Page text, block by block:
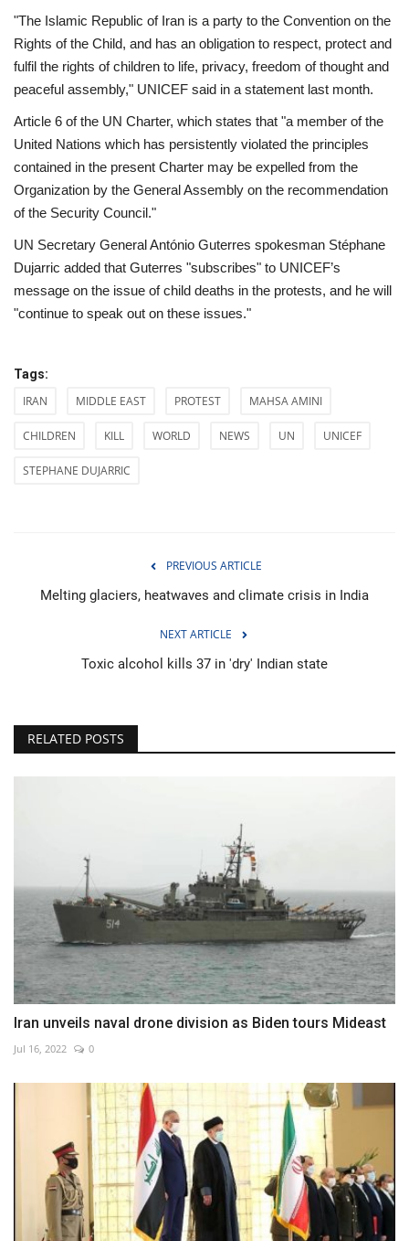
"The Islamic Republic of Iran is a party to the Convention on the
Rights of the Child, and has an obligation to respect, protect and
fulfil the rights of children to life, privacy, freedom of thought and
peaceful assembly," UNICEF said in a statement last month.
Article 6 of the UN Charter, which states that "a member of the
United Nations which has persistently violated the principles
contained in the present Charter may be expelled from the
Organization by the General Assembly on the recommendation
of the Security Council."
UN Secretary General António Guterres spokesman Stéphane
Dujarric added that Guterres "subscribes" to UNICEF’s
message on the issue of child deaths in the protests, and he will
"continue to speak out on these issues."
Tags:
IRAN MIDDLE EAST PROTEST MAHSA AMINI
CHILDREN KILL WORLD NEWS UN UNICEF
STEPHANE DUJARRIC
PREVIOUS ARTICLE
Melting glaciers, heatwaves and climate crisis in India
NEXT ARTICLE
Toxic alcohol kills 37 in 'dry' Indian state
RELATED POSTS
Iran unveils naval drone division as Biden tours Mideast
Jul 16, 2022 0